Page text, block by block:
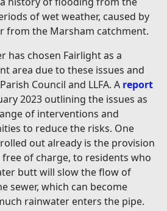
of wet weather, caused by
from the Marsham catchment.
has chosen Fairlight as a
area due to these issues and
Council and LLFA. A report
2023 outlining the issues as
of interventions and
to reduce the risks. One
out already is the provision
of charge, to residents who
butt will slow the flow of
sewer, which can become
rainwater enters the pipe.